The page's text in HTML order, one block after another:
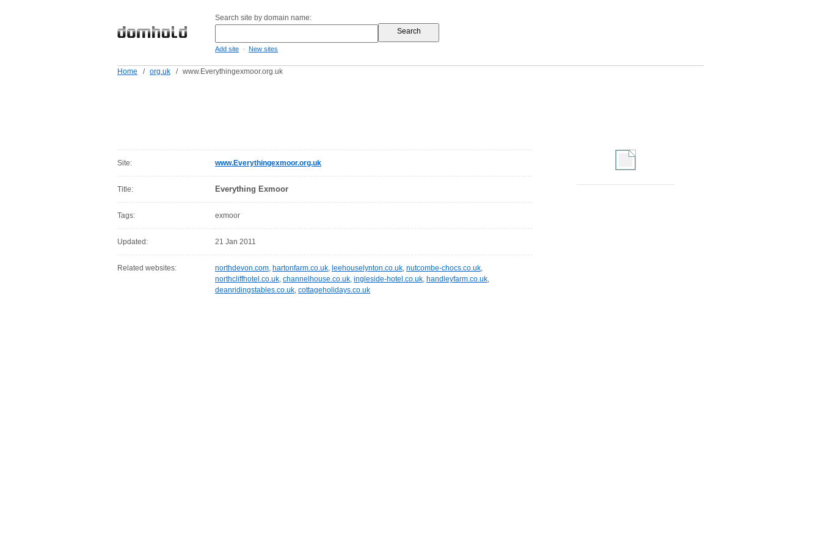
Search site by domain name:
Add site - New sites
Home / org.uk / www.Everythingexmoor.org.uk
Site: www.Everythingexmoor.org.uk
Title: Everything Exmoor
Tags: exmoor
Updated: 21 Jan 2011
Related websites: northdevon.com, hartonfarm.co.uk, leehouselynton.co.uk, nutcombe-chocs.co.uk,
northcliffhotel.co.uk, channelhouse.co.uk, ingleside-hotel.co.uk, handleyfarm.co.uk,
deanridingstables.co.uk, cottageholidays.co.uk